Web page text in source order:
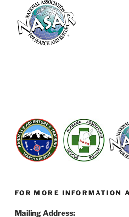
FOR MORE INFORMATION
Mailing Address: